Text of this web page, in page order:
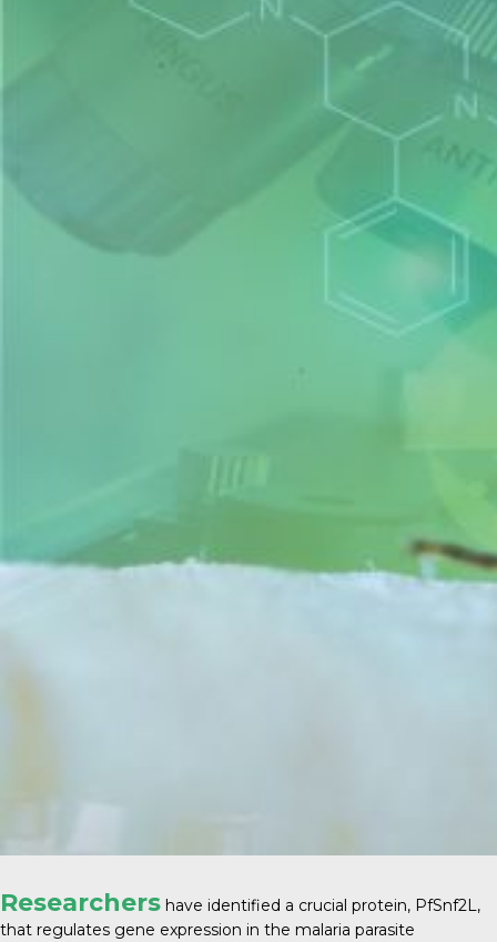
Researchers have identified a crucial protein, PfSnf2L,
that regulates gene expression in the malaria parasite